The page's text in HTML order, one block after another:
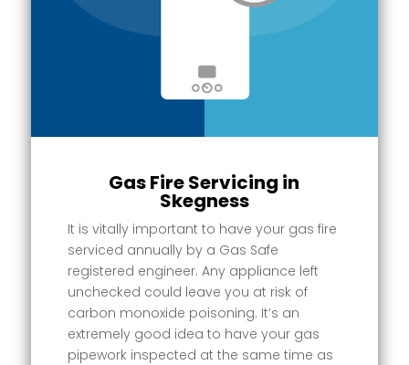
Gas Fire Servicing in
Skegness
It is vitally important to have your gas fire
serviced annually by a Gas Safe
registered engineer. Any appliance left
unchecked could leave you at risk of
carbon monoxide poisoning. It’s an
extremely good idea to have your gas
pipework inspected at the same time as